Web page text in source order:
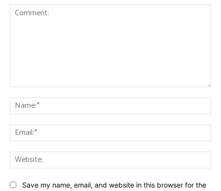
Save my name, email, and website in this browser for the